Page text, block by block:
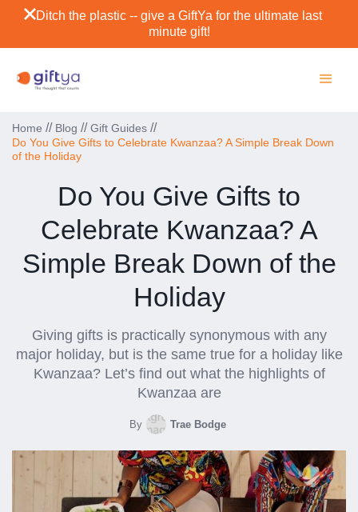
Ditch the plastic -- give a GiftYa for the ultimate last
minute gift!
Home // Blog // Gift Guides //
Do You Give Gifts to Celebrate Kwanzaa? A Simple Break Down
of the Holiday
Do You Give Gifts to
Celebrate Kwanzaa? A
Simple Break Down of the
Holiday
Giving gifts is practically synonymous with any
major holiday, but is the same true for a holiday like
Kwanzaa? Let’s find out what the highlights of
Kwanzaa are
By Trae Bodge